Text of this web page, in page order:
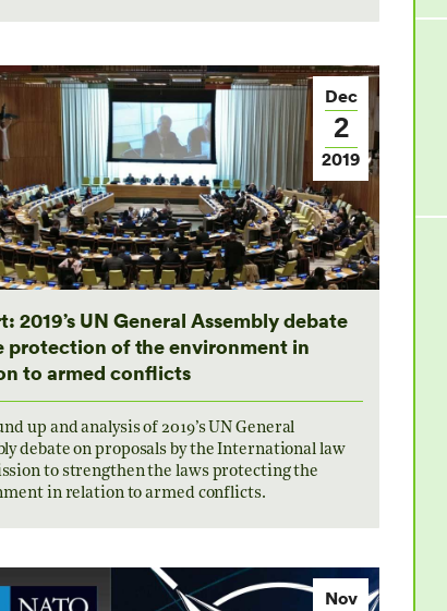
Dec
2
2019
2019’s UN General Assembly debate
protection of the environment in
to armed conflicts
up and analysis of 2019’s UN General
debate on proposals by the International law
to strengthen the laws protecting the
in relation to armed conflicts.
Nov